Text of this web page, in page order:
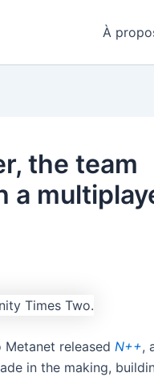
À
the team
a
Metanet releasedN++,
in the making,